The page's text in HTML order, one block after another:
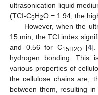
ultrasonication liquid
(TCI-C5H2O = 1.94, the
However, when the
15 min, the TCI index
and 0.56 for C15H2O[4].
hydrogen bonding. This
various properties of
the cellulose chains are,
between them, resulting